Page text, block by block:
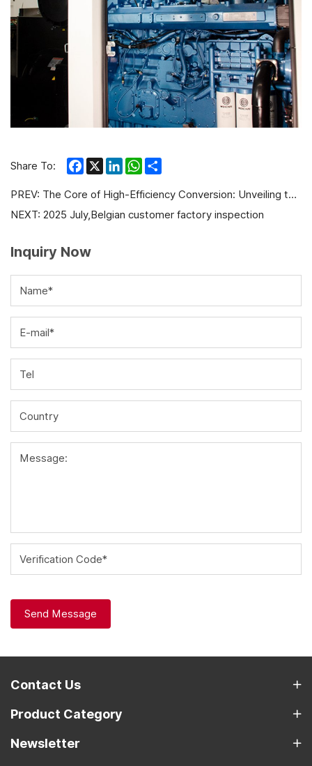
Share To: Facebook
X LinkedInWhatsApp
PREV: The Core of High-Efficiency Conversion: Unveiling the Superior Performance of Gas ICE Generators
NEXT: 2025 July,Belgian customer factory inspection
Inquiry Now
Name*
E-mail*
Tel
Country
Message:
Verification Code*
Send Message
Contact Us
Product Category
Newsletter